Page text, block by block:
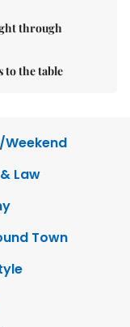
through
to the table
Weekend
Law
Town